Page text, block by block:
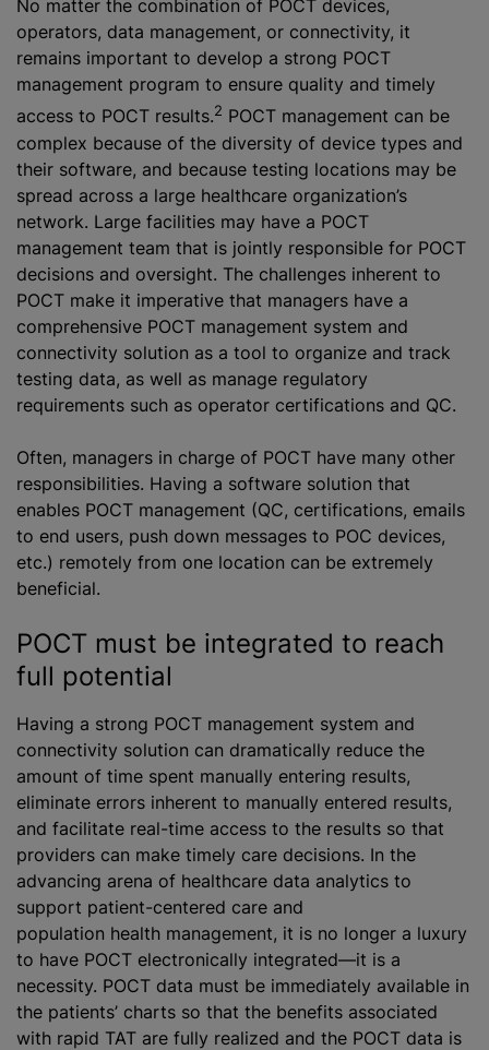
No matter the combination of POCT devices,
operators, data management, or connectivity, it
remains important to develop a strong POCT
management program to ensure quality and timely
access to POCT results.2 POCT management can be
complex because of the diversity of device types and
their software, and because testing locations may be
spread across a large healthcare organization’s
network. Large facilities may have a POCT
management team that is jointly responsible for POCT
decisions and oversight. The challenges inherent to
POCT make it imperative that managers have a
comprehensive POCT management system and
connectivity solution as a tool to organize and track
testing data, as well as manage regulatory
requirements such as operator certifications and QC.
Often, managers in charge of POCT have many other
responsibilities. Having a software solution that
enables POCT management (QC, certifications, emails
to end users, push down messages to POC devices,
etc.) remotely from one location can be extremely
beneficial.
POCT must be integrated to reach
full potential
Having a strong POCT management system and
connectivity solution can dramatically reduce the
amount of time spent manually entering results,
eliminate errors inherent to manually entered results,
and facilitate real-time access to the results so that
providers can make timely care decisions. In the
advancing arena of healthcare data analytics to
support patient-centered care and
population health management, it is no longer a luxury
to have POCT electronically integrated—it is a
necessity. POCT data must be immediately available in
the patients’ charts so that the benefits associated
with rapid TAT are fully realized and the POCT data is